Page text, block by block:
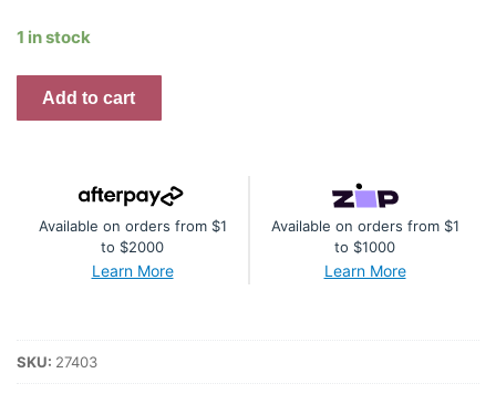
1 in stock
Paper
Rose
Butterflies
Metal
Add to cart
Available on orders from $1
to $2000
Learn More
Available on orders from $1
to $1000
Learn More
SKU: 27403